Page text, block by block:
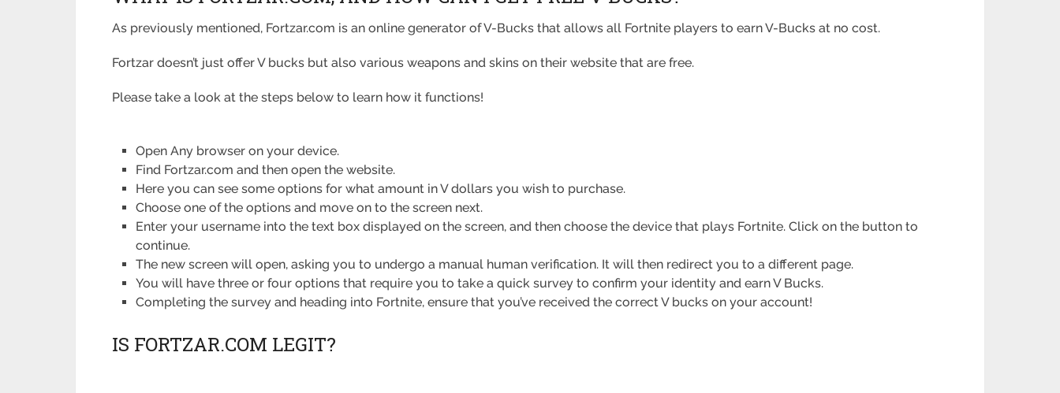
As previously mentioned, Fortzar.com is an online generator of V-Bucks that allows all Fortnite players to earn V-Bucks at no cost.
Fortzar doesn’t just offer V bucks but also various weapons and skins on their website that are free.
Please take a look at the steps below to learn how it functions!
Open Any browser on your device.
Find Fortzar.com and then open the website.
Here you can see some options for what amount in V dollars you wish to purchase.
Choose one of the options and move on to the screen next.
Enter your username into the text box displayed on the screen, and then choose the device that plays Fortnite. Click on the button to
continue.
The new screen will open, asking you to undergo a manual human verification. It will then redirect you to a different page.
You will have three or four options that require you to take a quick survey to confirm your identity and earn V Bucks.
Completing the survey and heading into Fortnite, ensure that you’ve received the correct V bucks on your account!
IS FORTZAR.COM LEGIT?